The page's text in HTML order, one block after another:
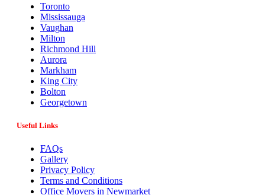
Toronto
Mississauga
Vaughan
Milton
Richmond Hill
Aurora
Markham
King City
Bolton
Georgetown
Useful Links
FAQs
Gallery
Privacy Policy
Terms and Conditions
Office Movers in Newmarket